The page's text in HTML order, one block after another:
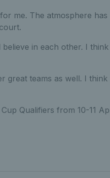
me. The atmosphere has
in each other. I
great teams as well. I think
Qualifiers from 10-11